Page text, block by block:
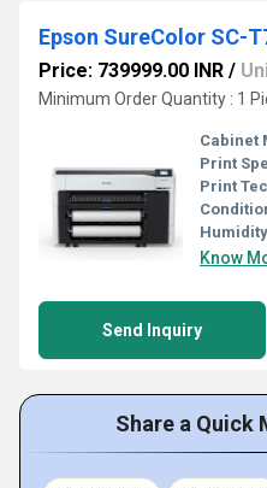
Price: 739999.00 INR /
Minimum Order Quantity : 1
Cabinet
Print
Print
Humidity
Know
Send Inquiry
Share a Quick